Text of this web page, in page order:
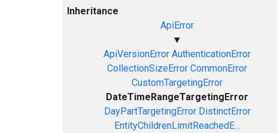
Inheritance
ApiError
▼
ApiVersionError AuthenticationError
CollectionSizeError CommonError
CustomTargetingError
DateTimeRangeTargetingError
DayPartTargetingError DistinctError
EntityChildrenLimitReachedE...